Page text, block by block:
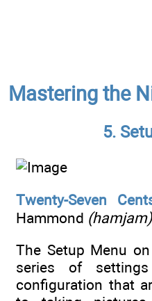
Mastering the
5.
Twenty-Seven
Hammond (hamjam)
The Setup Menu
series of
configuration that